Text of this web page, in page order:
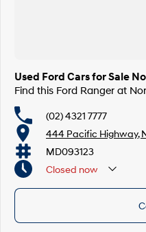
Used Ford Cars for Sale
Find this Ford Ranger at
(02) 4321 7777
444 Pacific Highway,
MD093123
Closed now